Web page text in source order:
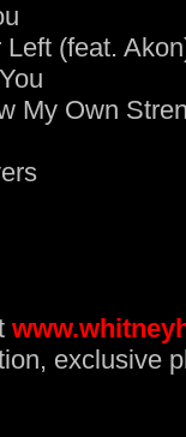
(feat.
My Own
exclusive